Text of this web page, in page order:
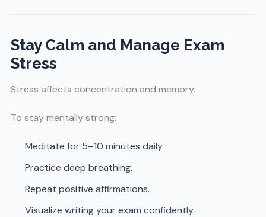
Stay Calm and Manage Exam
Stress
Stress affects concentration and memory.
To stay mentally strong:
Meditate for 5–10 minutes daily.
Practice deep breathing.
Repeat positive affirmations.
Visualize writing your exam confidently.